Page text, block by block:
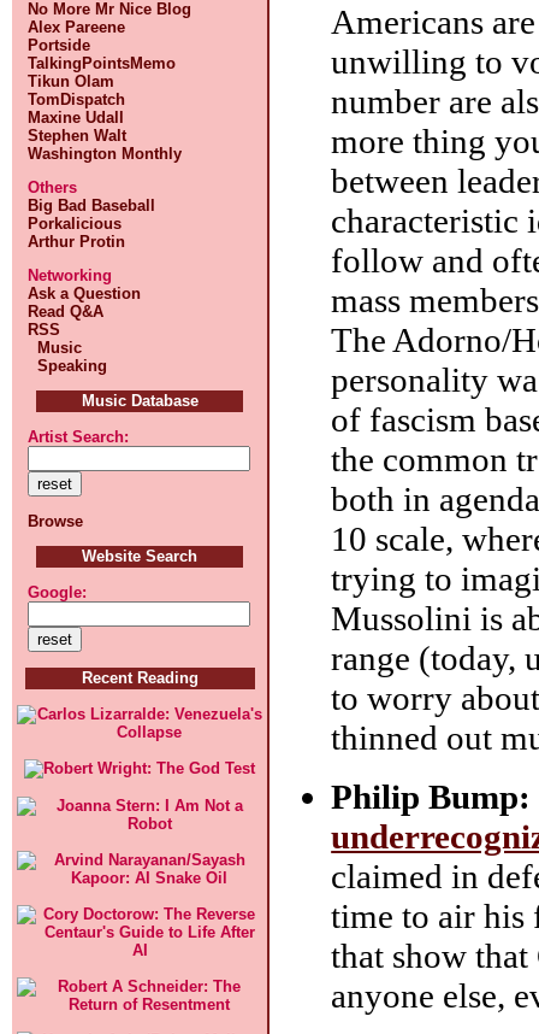
No More Mr Nice Blog
Alex Pareene
Portside
TalkingPointsMemo
Tikun Olam
TomDispatch
Maxine Udall
Stephen Walt
Washington Monthly
Others
Big Bad Baseball
Porkalicious
Arthur Protin
Networking
Ask a Question
Read Q&A
RSS
Music
Speaking
Music Database
Artist Search:
Browse
Website Search
Google:
Recent Reading
Americans
unwilling to
number are
more thing
between
characteristic
follow and
mass
The Adorno/
personality
of fascism
the common
both in
10 scale,
trying to
Mussolini is
range (today,
to worry
thinned out
Philip Bump:
claimed in
time to air his
that show
anyone else,